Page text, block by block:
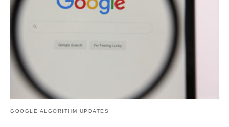
GOOGLE ALGORITHM UPDATES